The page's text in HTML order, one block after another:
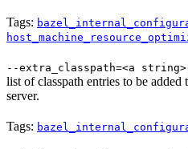
Tags:
--extra_classpath=<a string>
list of classpath entries to be added
server.
Tags: